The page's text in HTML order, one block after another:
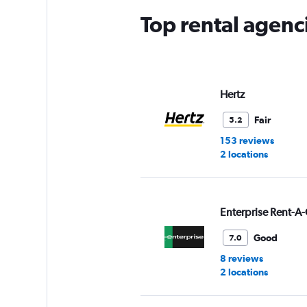
Top rental
Hertz
5.2
Fair
153 reviews
2 locations
Enterprise Rent-
7.0
Good
8 reviews
2 locations